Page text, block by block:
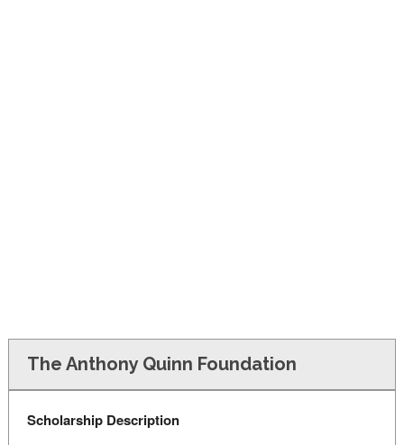
The Anthony Quinn Foundation
Scholarship Description